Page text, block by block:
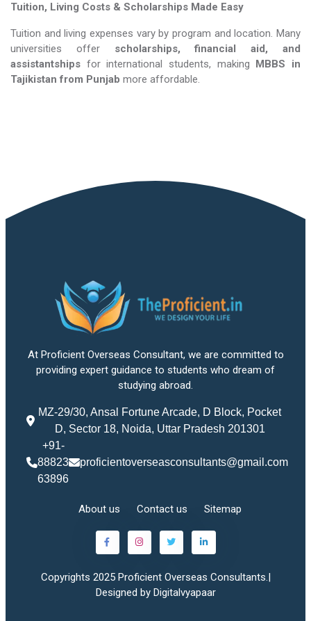
Tuition, Living Costs & Scholarships Made Easy
Tuition and living expenses vary by program and location. Many
universities offer scholarships, financial aid, and
assistantships for international students, making MBBS in
Tajikistan​​​​​​​ from Punjab more affordable.
At Proficient Overseas Consultant, we are committed to
providing expert guidance to students who dream of
studying abroad.
MZ-29/30, Ansal Fortune Arcade, D Block, Pocket
D, Sector 18, Noida, Uttar Pradesh 201301
+91-
88823
63896
proficientoverseasconsultants@gmail.com
About us Contact us Sitemap
Copyrights 2025 Proficient Overseas Consultants.|
Designed by Digitalvyapaar